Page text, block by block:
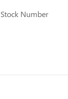
Stock Number